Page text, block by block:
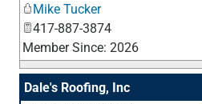
Mike Tucker
417-887-3874
Member Since: 2026
Dale's Roofing, Inc